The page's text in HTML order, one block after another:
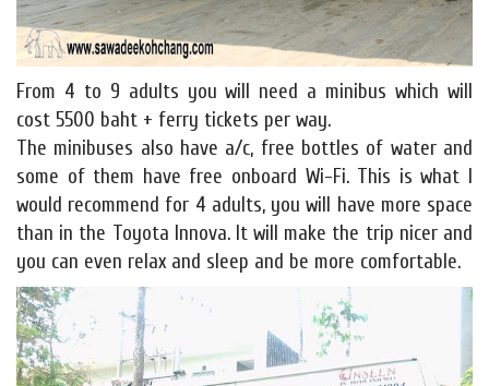
From 4 to 9 adults you will need a minibus which will
cost 5500 baht + ferry tickets per way.
The minibuses also have a/c, free bottles of water and
some of them have free onboard Wi-Fi. This is what I
would recommend for 4 adults, you will have more space
than in the Toyota Innova. It will make the trip nicer and
you can even relax and sleep and be more comfortable.